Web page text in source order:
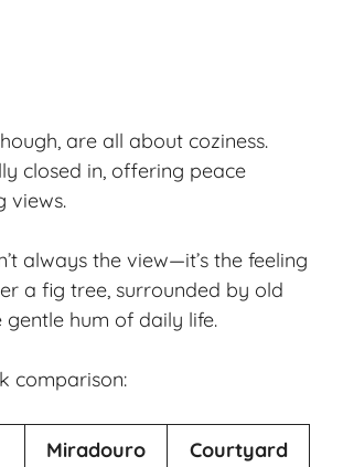
are all about coziness.
closed in, offering peace
views.
always the view—it’s the feeling
a fig tree, surrounded by old
gentle hum of daily life.
comparison:
Miradouro Courtyard